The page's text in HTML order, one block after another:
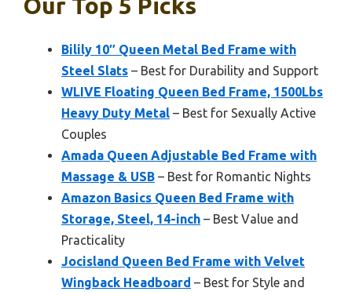
Our Top 5 Picks
Bilily 10″ Queen Metal Bed Frame with
Steel Slats – Best for Durability and Support
WLIVE Floating Queen Bed Frame, 1500Lbs
Heavy Duty Metal – Best for Sexually Active
Couples
Amada Queen Adjustable Bed Frame with
Massage & USB – Best for Romantic Nights
Amazon Basics Queen Bed Frame with
Storage, Steel, 14-inch – Best Value and
Practicality
Jocisland Queen Bed Frame with Velvet
Wingback Headboard – Best for Style and